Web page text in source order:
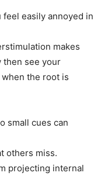
easily annoyed
makes
then see your
the root is
small cues can
others miss.
projecting internal